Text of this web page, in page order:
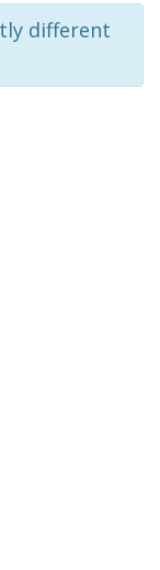
different